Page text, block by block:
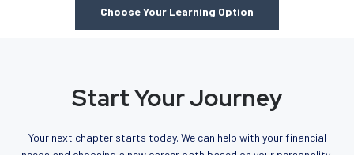
Choose Your Learning Option
Start Your Journey
Your next chapter starts today. We can help with your financial